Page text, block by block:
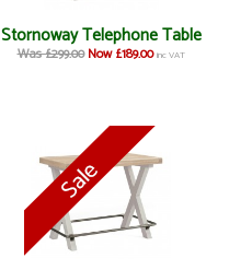
Stornoway Telephone Table
Was £299.00 Now £189.00 inc VAT